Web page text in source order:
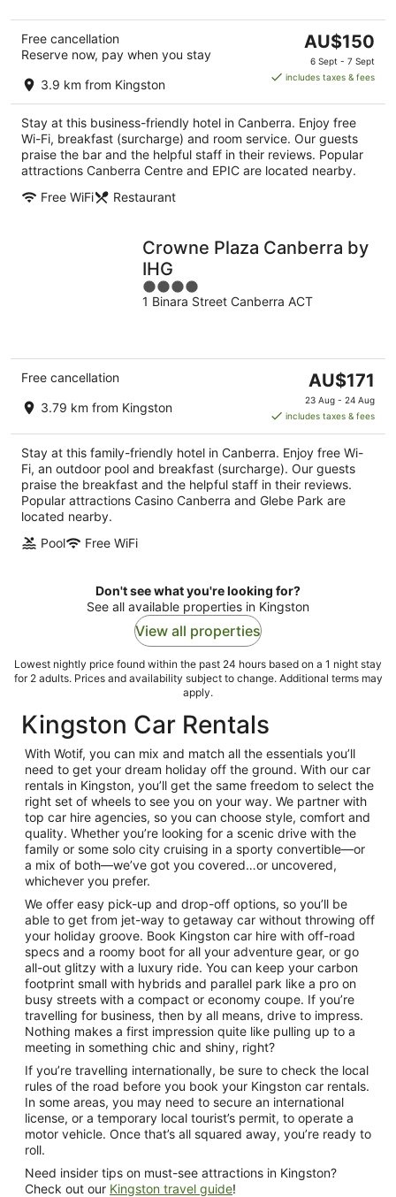
Free cancellation
Reserve now, pay when you stay
3.9 km from Kingston
The
price
is
per
night
AU$150
6 Sept - 7 Sept
includes taxes & fees
Stay at this business-friendly hotel in Canberra. Enjoy free
Wi-Fi, breakfast (surcharge) and room service. Our guests
praise the bar and the helpful staff in their reviews. Popular
attractions Canberra Centre and EPIC are located nearby.
Free WiFi
Restaurant
Crowne Plaza Canberra by
IHG
4
out
1 Binara Street Canberra ACT
Free cancellation
3.79 km from Kingston
The
price
is
AU$171
per
night
AU$171
23 Aug - 24 Aug
includes taxes & fees
Stay at this family-friendly hotel in Canberra. Enjoy free Wi-
Fi, an outdoor pool and breakfast (surcharge). Our guests
praise the breakfast and the helpful staff in their reviews.
Popular attractions Casino Canberra and Glebe Park are
located nearby.
Pool
Free WiFi
Don't see what you're looking for?
See all available properties in Kingston
View all properties
Lowest nightly price found within the past 24 hours based on a 1 night stay
for 2 adults. Prices and availability subject to change. Additional terms may
apply.
Kingston Car Rentals
With Wotif, you can mix and match all the essentials you’ll
need to get your dream holiday off the ground. With our car
rentals in Kingston, you’ll get the same freedom to select the
right set of wheels to see you on your way. We partner with
top car hire agencies, so you can choose style, comfort and
quality. Whether you’re looking for a scenic drive with the
family or some solo city cruising in a sporty convertible—or
a mix of both—we’ve got you covered…or uncovered,
whichever you prefer.
We offer easy pick-up and drop-off options, so you’ll be
able to get from jet-way to getaway car without throwing off
your holiday groove. Book Kingston car hire with off-road
specs and a roomy boot for all your adventure gear, or go
all-out glitzy with a luxury ride. You can keep your carbon
footprint small with hybrids and parallel park like a pro on
busy streets with a compact or economy coupe. If you’re
travelling for business, then by all means, drive to impress.
Nothing makes a first impression quite like pulling up to a
meeting in something chic and shiny, right?
If you’re travelling internationally, be sure to check the local
rules of the road before you book your Kingston car rentals.
In some areas, you may need to secure an international
license, or a temporary local tourist’s permit, to operate a
motor vehicle. Once that’s all squared away, you’re ready to
roll.
Need insider tips on must-see attractions in Kingston?
Check out our Kingston travel guide!